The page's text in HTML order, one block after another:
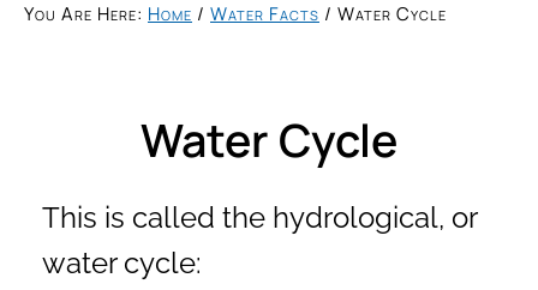
You Are Here: Home / Water Facts / Water Cycle
Water Cycle
This is called the hydrological, or
water cycle: